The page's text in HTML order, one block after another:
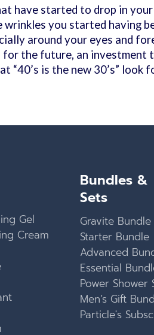
have started to drop in
wrinkles you started having
around your eyes and
for the future, an investment
“40’s is the new 30’s” look
Gel
Cream
Bundles &
Sets
Gravite Bundle
Starter Bundle
Advanced
Essential
Power Shower
Men’s Gift
Particle's